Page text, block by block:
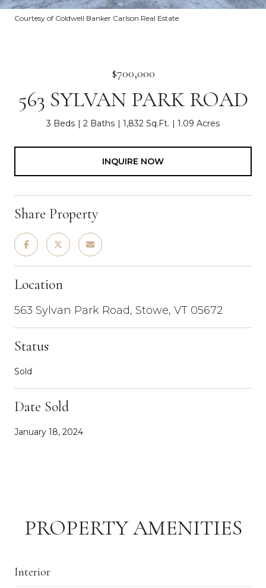
Courtesy of Coldwell Banker Carlson Real Estate
$700,000
563 SYLVAN PARK ROAD
3 Beds 2 Baths 1,832 Sq.Ft. 1.09 Acres
INQUIRE NOW
Share Property
Location
563 Sylvan Park Road, Stowe, VT 05672
Status
Sold
Date Sold
January 18, 2024
PROPERTY AMENITIES
Interior